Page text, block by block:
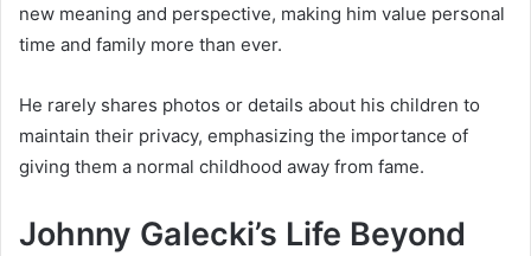
new meaning and perspective, making him value personal
time and family more than ever.
He rarely shares photos or details about his children to
maintain their privacy, emphasizing the importance of
giving them a normal childhood away from fame.
Johnny Galecki’s Life Beyond